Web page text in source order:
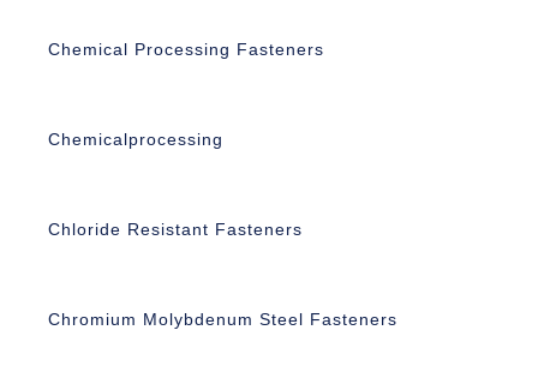
Chemical Processing Fasteners
Chemicalprocessing
Chloride Resistant Fasteners
Chromium Molybdenum Steel Fasteners